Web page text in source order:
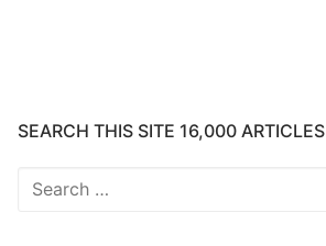
SEARCH THIS SITE 16,000 ARTICLES
Search